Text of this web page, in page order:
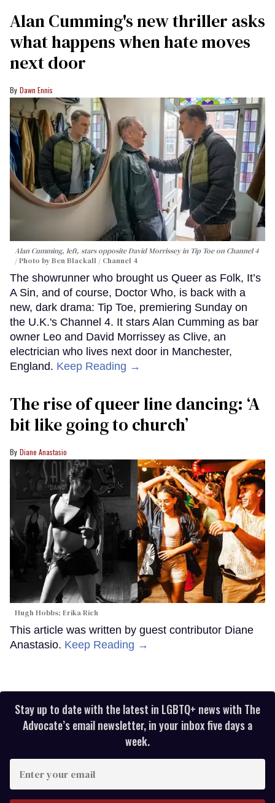
Alan Cumming's new thriller asks
what happens when hate moves
next door
Dawn Ennis
Alan Cumming, left, stars opposite David Morrissey in Tip Toeon Channel 4
Photo by Ben Blackall / Channel 4
The showrunner who brought us Queer as Folk, It’s
A Sin, and of course, Doctor Who, is back with a
new, dark drama: Tip Toe, premiering Sunday on
the U.K.'s Channel 4. It stars Alan Cumming as bar
owner Leo and David Morrissey as Clive, an
electrician who lives next door in Manchester,
England. Keep Reading →
The rise of queer line dancing: ‘A
bit like going to church’
Diane Anastasio
Hugh Hobbs; Erika Rich
This article was written by guest contributor Diane
Anastasio. Keep Reading →
Stay up to date with the latest in LGBTQ+ news with The
Advocate’s email newsletter, in your inbox five days a
week.
your